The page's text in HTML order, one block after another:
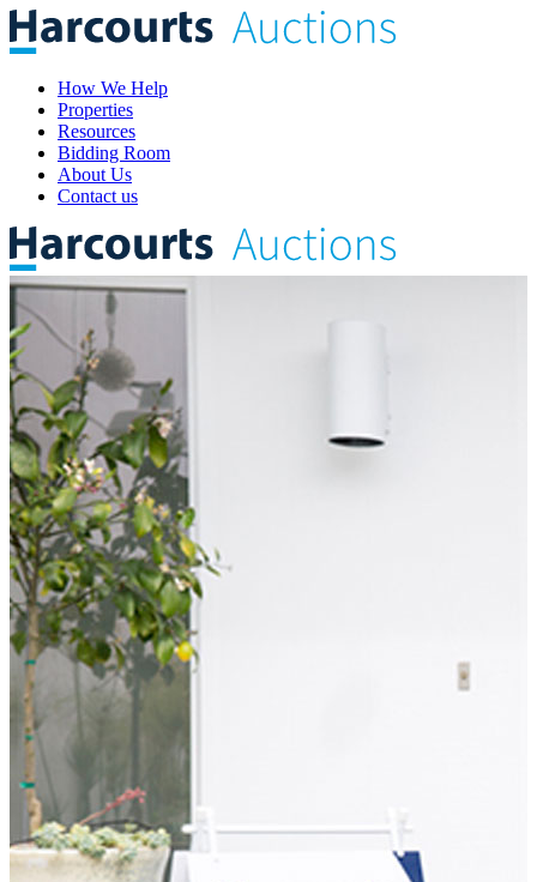
How We Help
Properties
Resources
Bidding Room
About Us
Contact us